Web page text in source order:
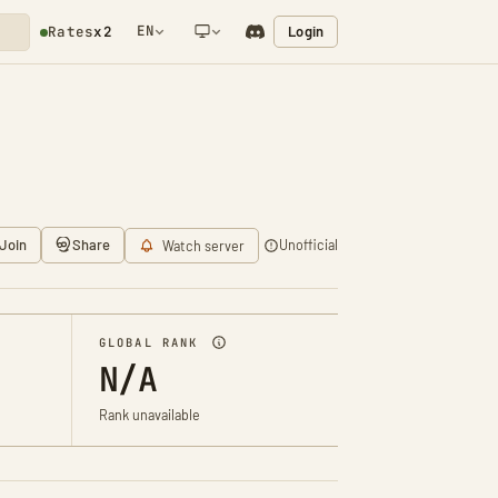
Ratesx2 EN Login
Share Watch server Unofficial
GLOBAL RANK
N/A
Rank unavailable